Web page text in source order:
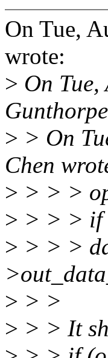
On Tue,
wrote:
> On
> > On
Chen
> > > >
> > > > if
> > > >
> > >
> > > It